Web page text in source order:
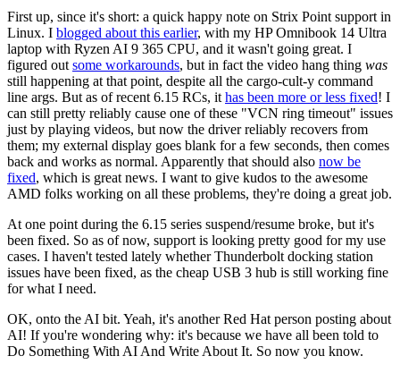
First up, since it's short: a quick happy note on Strix Point support in
Linux. I blogged about this earlier, with my HP Omnibook 14 Ultra
laptop with Ryzen AI 9 365 CPU, and it wasn't going great. I
figured out some workarounds, but in fact the video hang thing was
still happening at that point, despite all the cargo-cult-y command
line args. But as of recent 6.15 RCs, it has been more or less fixed! I
can still pretty reliably cause one of these "VCN ring timeout" issues
just by playing videos, but now the driver reliably recovers from
them; my external display goes blank for a few seconds, then comes
back and works as normal. Apparently that should also now be
fixed, which is great news. I want to give kudos to the awesome
AMD folks working on all these problems, they're doing a great job.
At one point during the 6.15 series suspend/resume broke, but it's
been fixed. So as of now, support is looking pretty good for my use
cases. I haven't tested lately whether Thunderbolt docking station
issues have been fixed, as the cheap USB 3 hub is still working fine
for what I need.
OK, onto the AI bit. Yeah, it's another Red Hat person posting about
AI! If you're wondering why: it's because we have all been told to
Do Something With AI And Write About It. So now you know.